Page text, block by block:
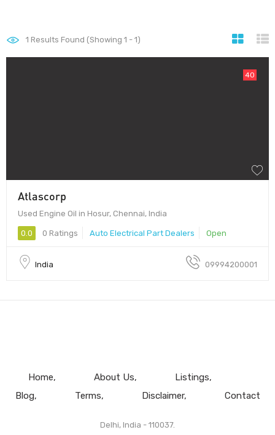
1 Results Found (Showing 1 - 1)
40
Atlascorp
Used Engine Oil in Hosur, Chennai, India
0.0 0 Ratings Auto Electrical Part Dealers Open
India 09994200001
Home About Us
Listings
Blog
Terms Disclaimer Contact
Delhi, India - 110037.